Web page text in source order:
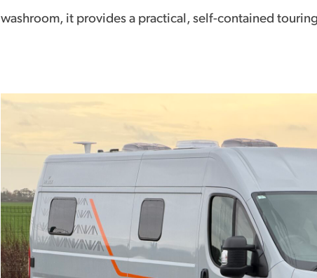
washroom, it provides a practical, self-contained